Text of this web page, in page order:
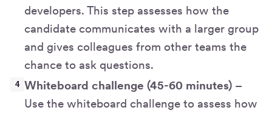
developers. This step assesses how the
candidate communicates with a larger group
and gives colleagues from other teams the
chance to ask questions.
Whiteboard challenge (45-60 minutes) –
Use the whiteboard challenge to assess how